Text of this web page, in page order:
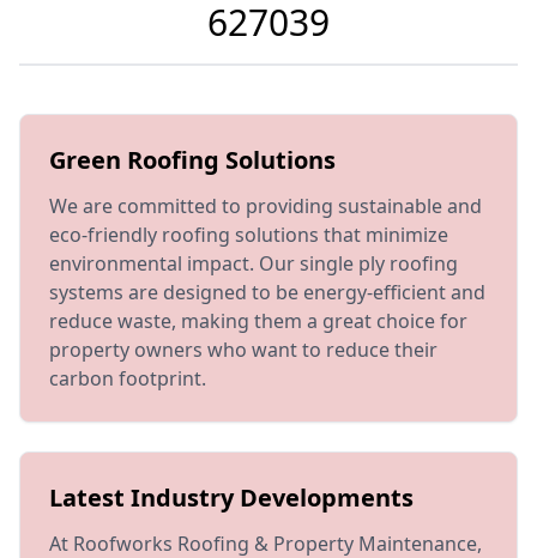
627039
Green Roofing Solutions
We are committed to providing sustainable and
eco-friendly roofing solutions that minimize
environmental impact. Our single ply roofing
systems are designed to be energy-efficient and
reduce waste, making them a great choice for
property owners who want to reduce their
carbon footprint.
Latest Industry Developments
At Roofworks Roofing & Property Maintenance,